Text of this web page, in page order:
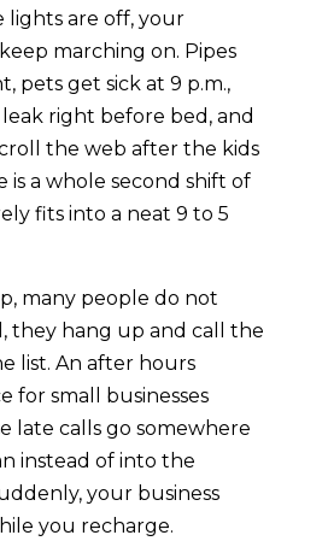
lights are off, your
marching on. Pipes
pets get sick at 9 p.m.,
right before bed, and
the web after the kids
is a whole second shift of
fits into a neat 9 to 5
many people do not
they hang up and call the
list. An after hours
for small businesses
late calls go somewhere
instead of into the
your business
you recharge.